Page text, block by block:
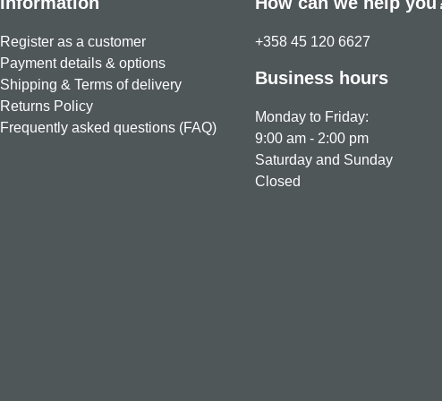
Register as a customer
Payment details & options
Shipping & Terms of delivery
Returns Policy
Frequently asked questions (FAQ)
+358 45 120 6627
Business hours
Monday to Friday:
9:00 am - 2:00 pm
Saturday and Sunday
Closed